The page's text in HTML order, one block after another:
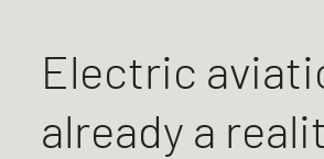
Electric
already a